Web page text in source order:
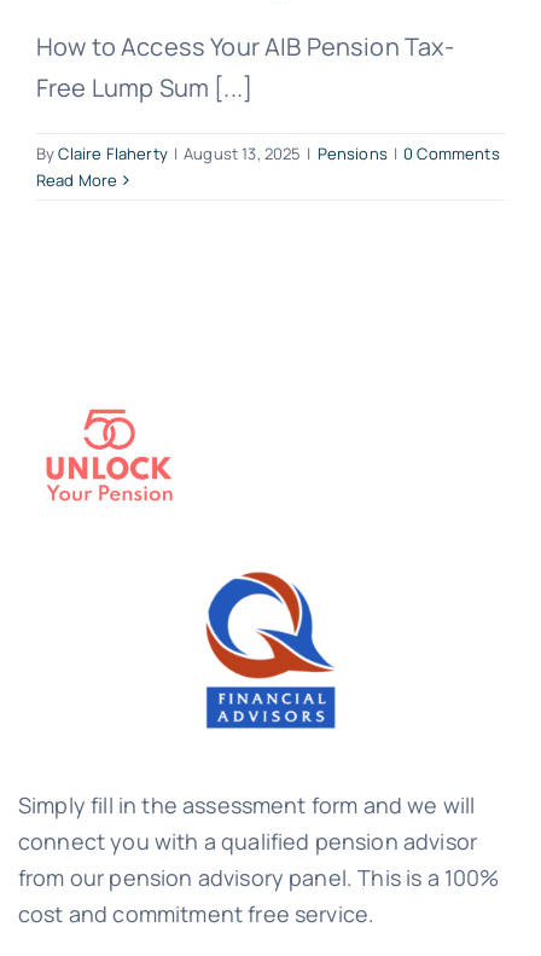
How to Access Your AIB Pension Tax-
Free Lump Sum [...]
ByClaire Flaherty | August 13, 2025 | Pensions | 0 Comments
Read More
Simply fill in the assessment form and we will
connect you with a qualified pension advisor
from our pension advisory panel. This is a 100%
cost and commitment free service.